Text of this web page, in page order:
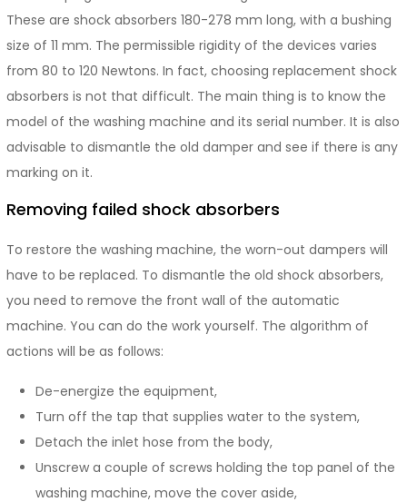
These are shock absorbers 180-278 mm long, with a bushing
size of 11 mm. The permissible rigidity of the devices varies
from 80 to 120 Newtons. In fact, choosing replacement shock
absorbers is not that difficult. The main thing is to know the
model of the washing machine and its serial number. It is also
advisable to dismantle the old damper and see if there is any
marking on it.
Removing failed shock absorbers
To restore the washing machine, the worn-out dampers will
have to be replaced. To dismantle the old shock absorbers,
you need to remove the front wall of the automatic
machine. You can do the work yourself. The algorithm of
actions will be as follows:
De-energize the equipment,
Turn off the tap that supplies water to the system,
Detach the inlet hose from the body,
Unscrew a couple of screws holding the top panel of the
washing machine, move the cover aside,